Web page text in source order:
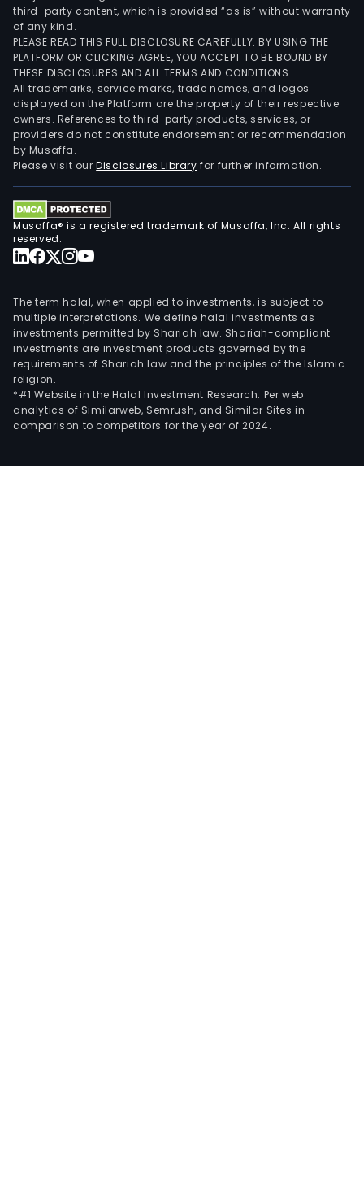
third-party content, which is provided “as is” without warranty
of any kind.
PLEASE READ THIS FULL DISCLOSURE CAREFULLY. BY USING THE
PLATFORM OR CLICKING AGREE, YOU ACCEPT TO BE BOUND BY
THESE DISCLOSURES AND ALL TERMS AND CONDITIONS.
All trademarks, service marks, trade names, and logos
displayed on the Platform are the property of their respective
owners. References to third-party products, services, or
providers do not constitute endorsement or recommendation
by Musaffa.
Please visit ourDisclosures Library for further information.
Musaffa® is a registered trademark of Musaffa, Inc. All rights
reserved.
The term halal, when applied to investments, is subject to
multiple interpretations. We define halal investments as
investments permitted by Shariah law. Shariah-compliant
investments are investment products governed by the
requirements of Shariah law and the principles of the Islamic
religion.
*#1 Website in the Halal Investment Research: Per web
analytics of Similarweb, Semrush, and Similar Sites in
comparison to competitors for the year of 2024.